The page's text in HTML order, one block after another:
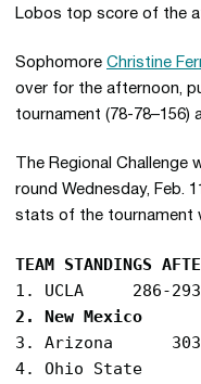
Lobos top score of the
Sophomore Christine
over for the afternoon,
tournament (78-78–156)
The Regional Challenge
round Wednesday, Feb.
stats of the tournament
TEAM STANDINGS
3. Arizona		303-303--606 (+38)
4. Ohio State		303-309--612 (+44)